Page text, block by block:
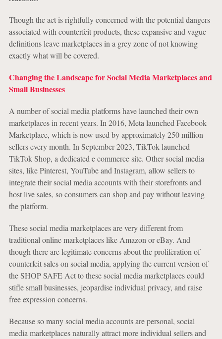
Though the act is rightfully concerned with the potential dangers
associated with counterfeit products, these expansive and vague
definitions leave marketplaces in a grey zone of not knowing
exactly what will be covered.
Changing the Landscape for Social Media Marketplaces and
Small Businesses
A number of social media platforms have launched their own
marketplaces in recent years. In 2016, Meta launched Facebook
Marketplace, which is now used by approximately 250 million
sellers every month. In September 2023, TikTok launched
TikTok Shop, a dedicated e commerce site. Other social media
sites, like Pinterest, YouTube and Instagram, allow sellers to
integrate their social media accounts with their storefronts and
host live sales, so consumers can shop and pay without leaving
the platform.
These social media marketplaces are very different from
traditional online marketplaces like Amazon or eBay. And
though there are legitimate concerns about the proliferation of
counterfeit sales on social media, applying the current version of
the SHOP SAFE Act to these social media marketplaces could
stifle small businesses, jeopardise individual privacy, and raise
free expression concerns.
Because so many social media accounts are personal, social
media marketplaces naturally attract more individual sellers and